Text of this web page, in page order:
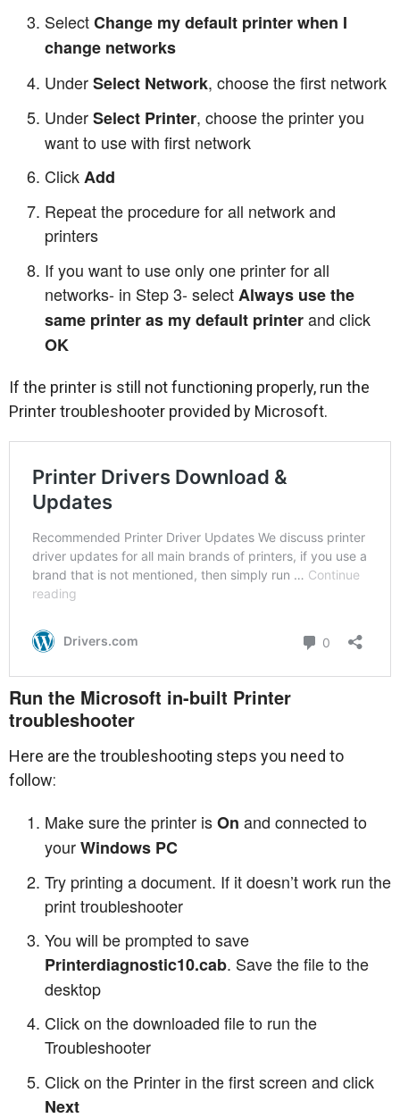
SelectChange my default printer when I
change networks
UnderSelect Network, choose the first network
UnderSelect Printer, choose the printer you
want to use with first network
ClickAdd
Repeat the procedure for all network and
printers
If you want to use only one printer for all
networks- in Step 3- selectAlways use the
same printer as my default printerand click
OK
If the printer is still not functioning properly, run the
Printer troubleshooter provided by Microsoft.
Run the Microsoft in-built Printer
troubleshooter
Here are the troubleshooting steps you need to
follow:
Make sure the printer isOn and connected to
yourWindows PC
Try printing a document. If it doesn’t work run the
print troubleshooter
You will be prompted to save
Printerdiagnostic10.cab. Save the file to the
desktop
Click on the downloaded file to run the
Troubleshooter
Click on the Printer in the first screen and click
Next